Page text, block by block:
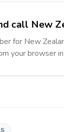
call New
for New
your browser